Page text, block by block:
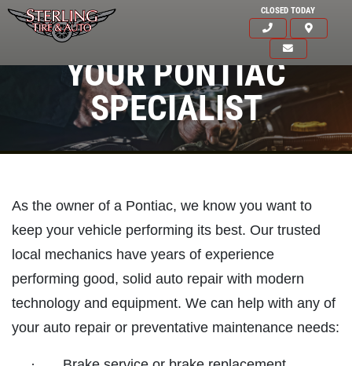
CLOSED TODAY
Click for details
YOUR PONTIAC
SPECIALIST
As the owner of a Pontiac, we know you want to
keep your vehicle performing its best. Our trusted
local mechanics have years of experience
performing good, solid auto repair with modern
technology and equipment. We can help with any of
your auto repair or preventative maintenance needs: